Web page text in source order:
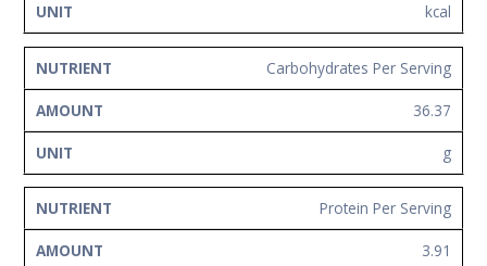
kcal
Carbohydrates Per Serving
36.37
g
Protein Per Serving
3.91